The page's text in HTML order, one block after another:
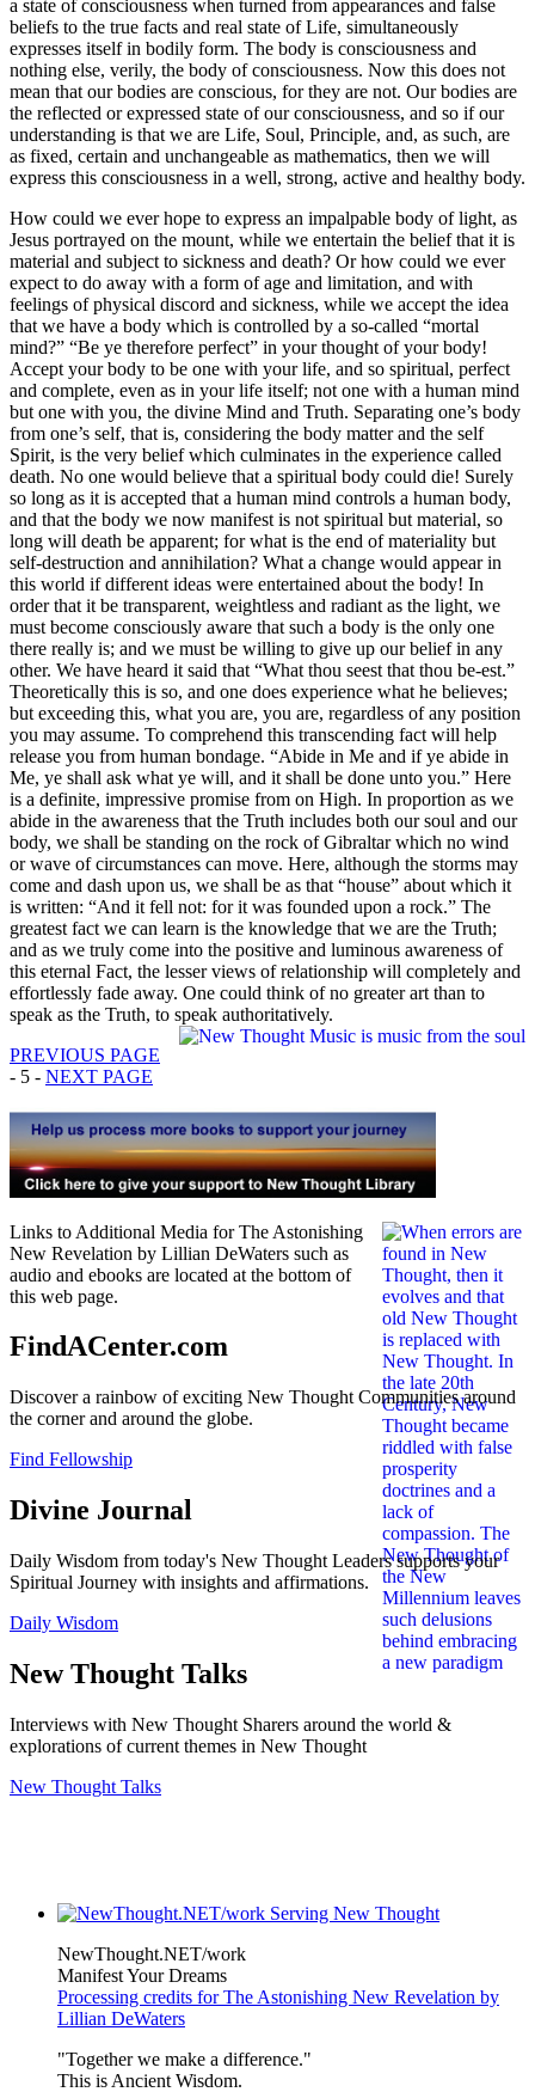
a state of consciousness when turned from appearances and false
beliefs to the true facts and real state of Life, simultaneously
expresses itself in bodily form. The body is consciousness and
nothing else, verily, the body of consciousness. Now this does not
mean that our bodies are conscious, for they are not. Our bodies are
the reflected or expressed state of our consciousness, and so if our
understanding is that we are Life, Soul, Principle, and, as such, are
as fixed, certain and unchangeable as mathematics, then we will
express this consciousness in a well, strong, active and healthy body.
How could we ever hope to express an impalpable body of light, as
Jesus portrayed on the mount, while we entertain the belief that it is
material and subject to sickness and death? Or how could we ever
expect to do away with a form of age and limitation, and with
feelings of physical discord and sickness, while we accept the idea
that we have a body which is controlled by a so-called “mortal
mind?” “Be ye therefore perfect” in your thought of your body!
Accept your body to be one with your life, and so spiritual, perfect
and complete, even as in your life itself; not one with a human mind
but one with you, the divine Mind and Truth. Separating one’s body
from one’s self, that is, considering the body matter and the self
Spirit, is the very belief which culminates in the experience called
death. No one would believe that a spiritual body could die! Surely
so long as it is accepted that a human mind controls a human body,
and that the body we now manifest is not spiritual but material, so
long will death be apparent; for what is the end of materiality but
self-destruction and annihilation? What a change would appear in
this world if different ideas were entertained about the body! In
order that it be transparent, weightless and radiant as the light, we
must become consciously aware that such a body is the only one
there really is; and we must be willing to give up our belief in any
other. We have heard it said that “What thou seest that thou be-est.”
Theoretically this is so, and one does experience what he believes;
but exceeding this, what you are, you are, regardless of any position
you may assume. To comprehend this transcending fact will help
release you from human bondage. “Abide in Me and if ye abide in
Me, ye shall ask what ye will, and it shall be done unto you.” Here
is a definite, impressive promise from on High. In proportion as we
abide in the awareness that the Truth includes both our soul and our
body, we shall be standing on the rock of Gibraltar which no wind
or wave of circumstances can move. Here, although the storms may
come and dash upon us, we shall be as that “house” about which it
is written: “And it fell not: for it was founded upon a rock.” The
greatest fact we can learn is the knowledge that we are the Truth;
and as we truly come into the positive and luminous awareness of
this eternal Fact, the lesser views of relationship will completely and
effortlessly fade away. One could think of no greater art than to
speak as the Truth, to speak authoritatively.
PREVIOUS PAGE
- 5 - NEXT PAGE
Links to Additional Media for The Astonishing
New Revelation by Lillian DeWaters such as
audio and ebooks are located at the bottom of
this web page.
FindACenter.com
Discover a rainbow of exciting New Thought Communities around
the corner and around the globe.
Find Fellowship
Divine Journal
Daily Wisdom from today's New Thought Leaders supports your
Spiritual Journey with insights and affirmations.
Daily Wisdom
New Thought Talks
Interviews with New Thought Sharers around the world &
explorations of current themes in New Thought
New Thought Talks
NewThought.NET/work
Manifest Your Dreams
Processing credits for The Astonishing New Revelation by
Lillian DeWaters
"Together we make a difference."
This is Ancient Wisdom.